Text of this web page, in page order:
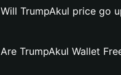
Will TrumpAkul price go
Are TrumpAkul Wallet